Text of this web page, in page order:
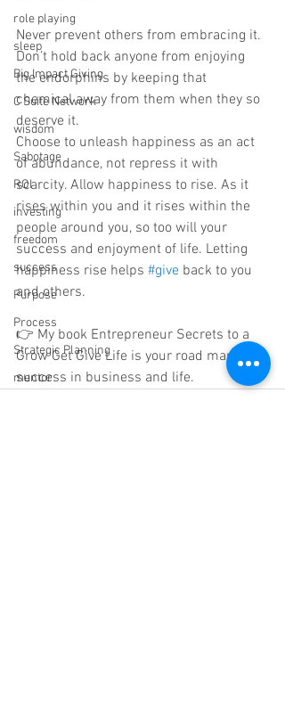
role playing
sleep
Big Impact Giving
C Suite Network
wisdom
Sabotage
ROI
investing
freedom
success
Purpose
Process
Strategic Planning
mentor
Never prevent others from embracing it.
Don’t hold back anyone from enjoying
the endorphins by keeping that
chemical away from them when they so
deserve it. ⁠
Choose to unleash happiness as an act
of abundance, not repress it with
scarcity. Allow happiness to rise. As it
rises within you and it rises within the
people around you, so too will your
success and enjoyment of life. Letting
happiness rise helps #give back to you
and others. ⁠
👉 My book Entrepreneur Secrets to a
Grow Get Give Life is your road map to
success in business and life.